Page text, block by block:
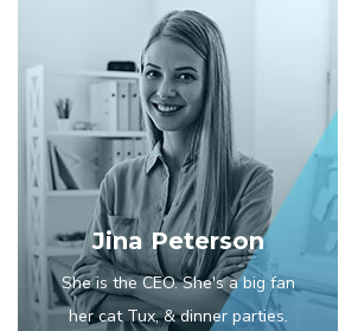
Jina Peterson
She is the CEO. She's a big fan
her cat Tux, & dinner parties.